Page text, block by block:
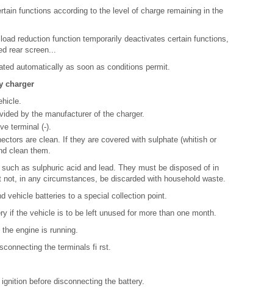
functions according to the level of charge remaining in the
reduction function temporarily deactivates certain functions,
rear screen...
automatically as soon as conditions permit.
charger
by the manufacturer of the charger.
terminal (-).
are clean. If they are covered with sulphate (whitish or
clean them.
as sulphuric acid and lead. They must be disposed of in
in any circumstances, be discarded with household waste.
vehicle batteries to a special collection point.
if the vehicle is to be left unused for more than one month.
engine is running.
the terminals fi rst.
before disconnecting the battery.